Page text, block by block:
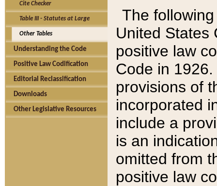
Cite Checker
Table III - Statutes at Large
Other Tables
Understanding the Code
Positive Law Codification
Editorial Reclassification
Downloads
Other Legislative Resources
The
United States
positive law
Code in
provisions of
incorporated
include a
is an
omitted from
positive law